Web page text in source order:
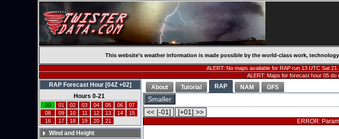
This website’s weather information is made possible by the world-class work,
ALERT: No maps available for RAP run 13 UTC Sat
ALERT: Maps for forecast hour 05 do
About Tutorial RAP NAM GFS
Smaller
<< [-01] [+01] >>
ERROR:
RAP Forecast Hour [04Z +02]
Hours 0-21
00 01 02 03 04 05 06
07
08
09 10 11 12 13 14
15
16
17 18 19 20 21
Wind and Height